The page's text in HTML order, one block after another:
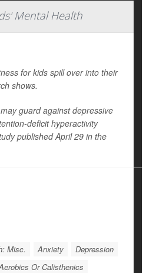
Mental Health
for kids spill over into their
shows.
guard against depressive
deficit hyperactivity
published April 29 in the
Misc. Anxiety
Depression
Or Calisthenics